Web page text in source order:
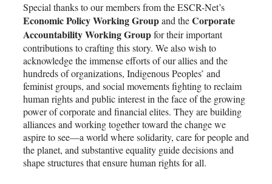
Special thanks to our members from the ESCR-Net’s
Economic Policy Working Groupand theCorporate
Accountability Working Groupfor their important
contributions to crafting this story. We also wish to
acknowledge the immense efforts of our allies and the
hundreds of organizations, Indigenous Peoples’ and
feminist groups, and social movements fighting to reclaim
human rights and public interest in the face of the growing
power of corporate and financial elites. They are building
alliances and working together toward the change we
aspire to see—a world where solidarity, care for people and
the planet, and substantive equality guide decisions and
shape structures that ensure human rights for all.